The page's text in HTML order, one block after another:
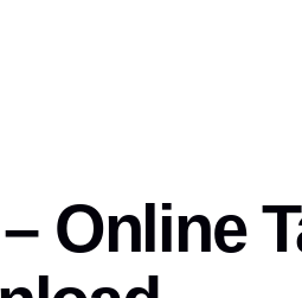
Online